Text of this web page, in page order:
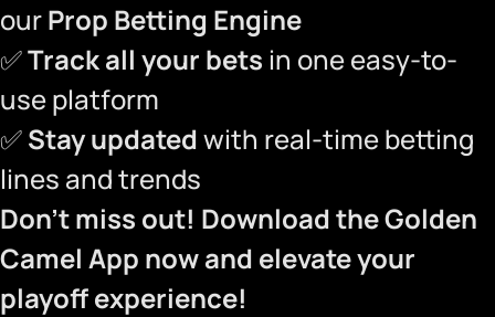
ourProp Betting Engine
✅Track all your bets in one easy-to-
use platform
✅Stay updatedwith real-time betting
lines and trends
Don’t miss out! Download the Golden
Camel App now and elevate your
playoff experience!